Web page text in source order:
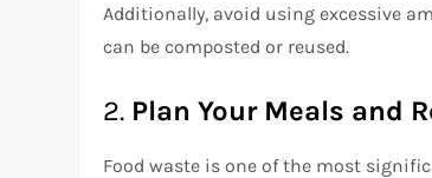
Additionally, avoid using excessive
can be composted or reused.
2. Plan Your Meals and
Food waste is one of the most